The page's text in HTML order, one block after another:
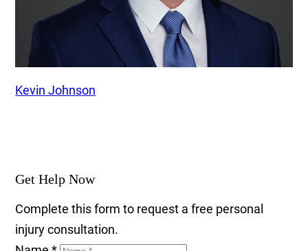
Kevin Johnson
Get Help Now
Complete this form to request a free personal
injury consultation.